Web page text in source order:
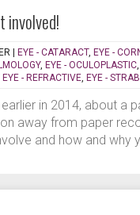
involved!
EYE - CATARACT, EYE -
, EYE - OCULOPLASTIC,
EYE - REFRACTIVE, EYE -
in 2014, about a
away from paper
and how and why